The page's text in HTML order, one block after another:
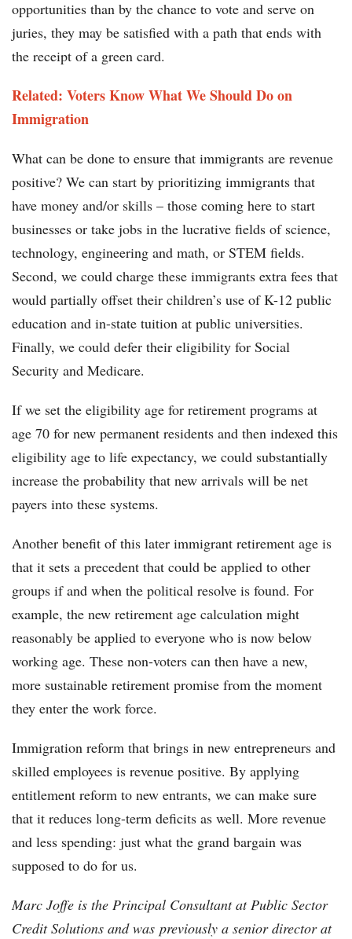
opportunities than by the chance to vote and serve on
juries, they may be satisfied with a path that ends with
the receipt of a green card.
Related: Voters Know What We Should Do on
Immigration
What can be done to ensure that immigrants are revenue
positive? We can start by prioritizing immigrants that
have money and/or skills – those coming here to start
businesses or take jobs in the lucrative fields of science,
technology, engineering and math, or STEM fields.
Second, we could charge these immigrants extra fees that
would partially offset their children’s use of K-12 public
education and in-state tuition at public universities.
Finally, we could defer their eligibility for Social
Security and Medicare.
If we set the eligibility age for retirement programs at
age 70 for new permanent residents and then indexed this
eligibility age to life expectancy, we could substantially
increase the probability that new arrivals will be net
payers into these systems.
Another benefit of this later immigrant retirement age is
that it sets a precedent that could be applied to other
groups if and when the political resolve is found. For
example, the new retirement age calculation might
reasonably be applied to everyone who is now below
working age. These non-voters can then have a new,
more sustainable retirement promise from the moment
they enter the work force.
Immigration reform that brings in new entrepreneurs and
skilled employees is revenue positive. By applying
entitlement reform to new entrants, we can make sure
that it reduces long-term deficits as well. More revenue
and less spending: just what the grand bargain was
supposed to do for us.
Marc Joffe is the Principal Consultant at Public Sector
Credit Solutions and was previously a senior director at